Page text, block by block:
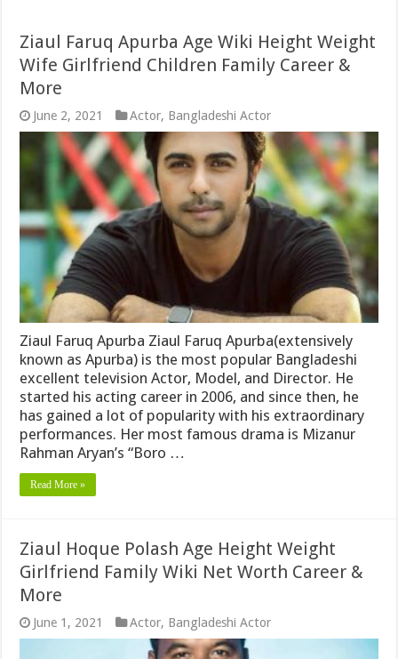
Ziaul Faruq Apurba Age Wiki Height Weight
Wife Girlfriend Children Family Career &
More
June 2, 2021 Actor, Bangladeshi Actor
Ziaul Faruq Apurba Ziaul Faruq Apurba(extensively
known as Apurba) is the most popular Bangladeshi
excellent television Actor, Model, and Director. He
started his acting career in 2006, and since then, he
has gained a lot of popularity with his extraordinary
performances. Her most famous drama is Mizanur
Rahman Aryan’s “Boro …
Read More »
Ziaul Hoque Polash Age Height Weight
Girlfriend Family Wiki Net Worth Career &
More
June 1, 2021 Actor, Bangladeshi Actor